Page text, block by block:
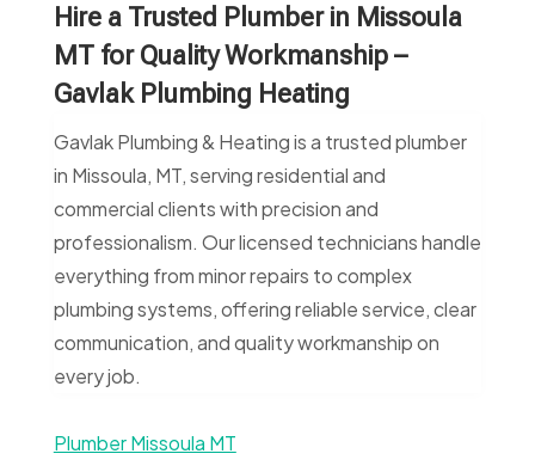
Hire a Trusted Plumber in Missoula
MT for Quality Workmanship –
Gavlak Plumbing Heating
Gavlak Plumbing & Heating is a trusted plumber
in Missoula, MT, serving residential and
commercial clients with precision and
professionalism. Our licensed technicians handle
everything from minor repairs to complex
plumbing systems, offering reliable service, clear
communication, and quality workmanship on
every job.
Plumber Missoula MT